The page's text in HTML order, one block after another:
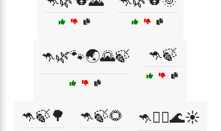
🦘🌿🐾🌏🌄🍃 🦘🍃
🦘🍃🌳 🦘🍃🌻 🦘🏄‍♂️🌊☀️